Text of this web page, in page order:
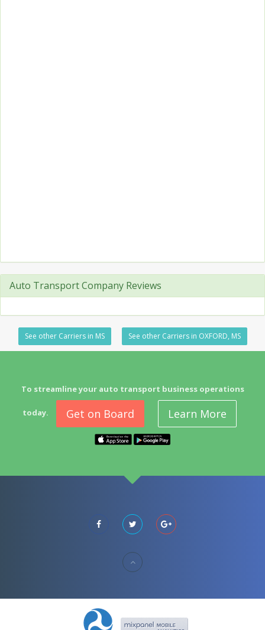
Auto Transport Company Reviews
See other Carriers in MS See other Carriers in OXFORD, MS
To streamline your auto transport business operations
today. Get on Board Learn More